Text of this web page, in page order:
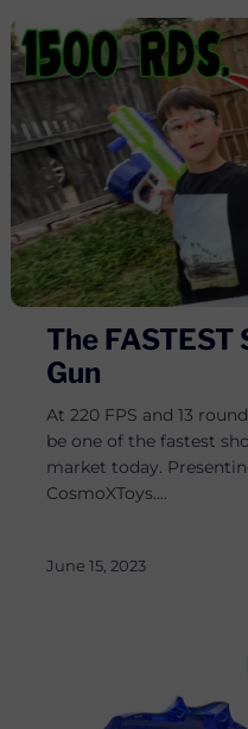
The FASTEST
Gun
At 220 FPS and 13
be one of the fastest
market today.
CosmoXToys....
June 15, 2023